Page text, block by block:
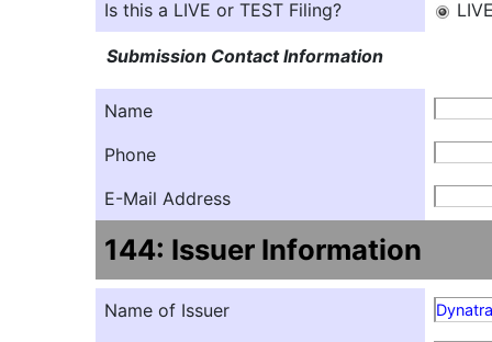
Is this a LIVE or TEST Filing?
Submission Contact Information
Name
Phone
E-Mail Address
144: Issuer Information
Name of Issuer